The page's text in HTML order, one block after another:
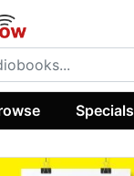
Specials